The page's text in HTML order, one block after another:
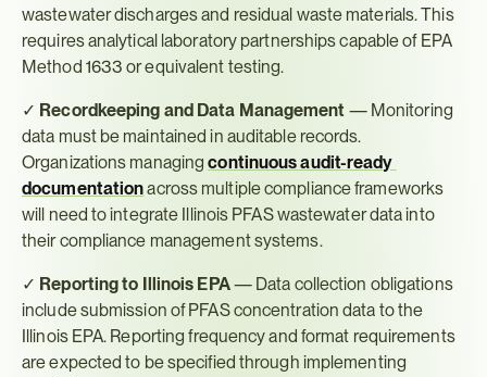
wastewater discharges and residual waste materials. This
requires analytical laboratory partnerships capable of EPA
Method 1633 or equivalent testing.
✓ Recordkeeping and Data Management — Monitoring
data must be maintained in auditable records.
Organizations managing continuous audit-ready
documentation across multiple compliance frameworks
will need to integrate Illinois PFAS wastewater data into
their compliance management systems.
✓ Reporting to Illinois EPA — Data collection obligations
include submission of PFAS concentration data to the
Illinois EPA. Reporting frequency and format requirements
are expected to be specified through implementing